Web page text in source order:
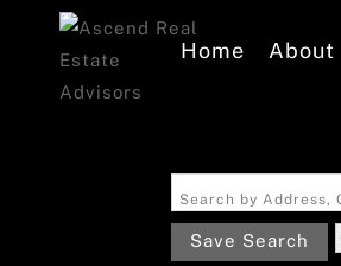
Home About
Search by Address,
Save Search